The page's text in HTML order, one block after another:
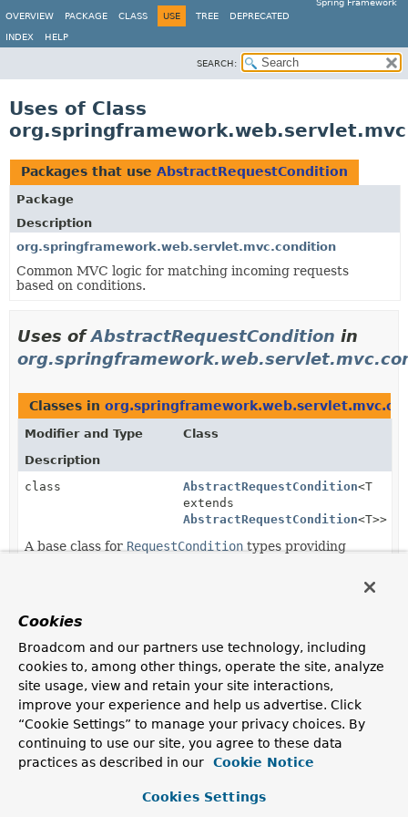
Spring Framework
OVERVIEW
PACKAGE CLASS USE TREE DEPRECATED
INDEX HELP
SEARCH:
Uses of Class
Packages that use AbstractRequestCondition
Package
Description
org.springframework.web.servlet.mvc.condition
Common MVC logic for matching incoming requests
based on conditions.
Uses ofAbstractRequestCondition in
Classes in
Modifier and Type
Class
Description
class
AbstractRequestCondition<T
extends
AbstractRequestCondition<T>>
A base class for RequestCondition types providing
Subclasses of
Modifier and Type
Class
Description
class
CompositeRequestCondition
Implements the RequestConditioncontract by
delegating to multipleRequestConditiontypes and
using a logical conjunction (' && ') to ensure all
Cookies
Broadcom and our partners use technology, including
cookies to, among other things, operate the site, analyze
site usage, view and retain your site interactions,
improve your experience and help us advertise. Click
“Cookie Settings” to manage your privacy choices. By
continuing to use our site, you agree to these data
practices as described in our
Cookie Notice
Cookies Settings